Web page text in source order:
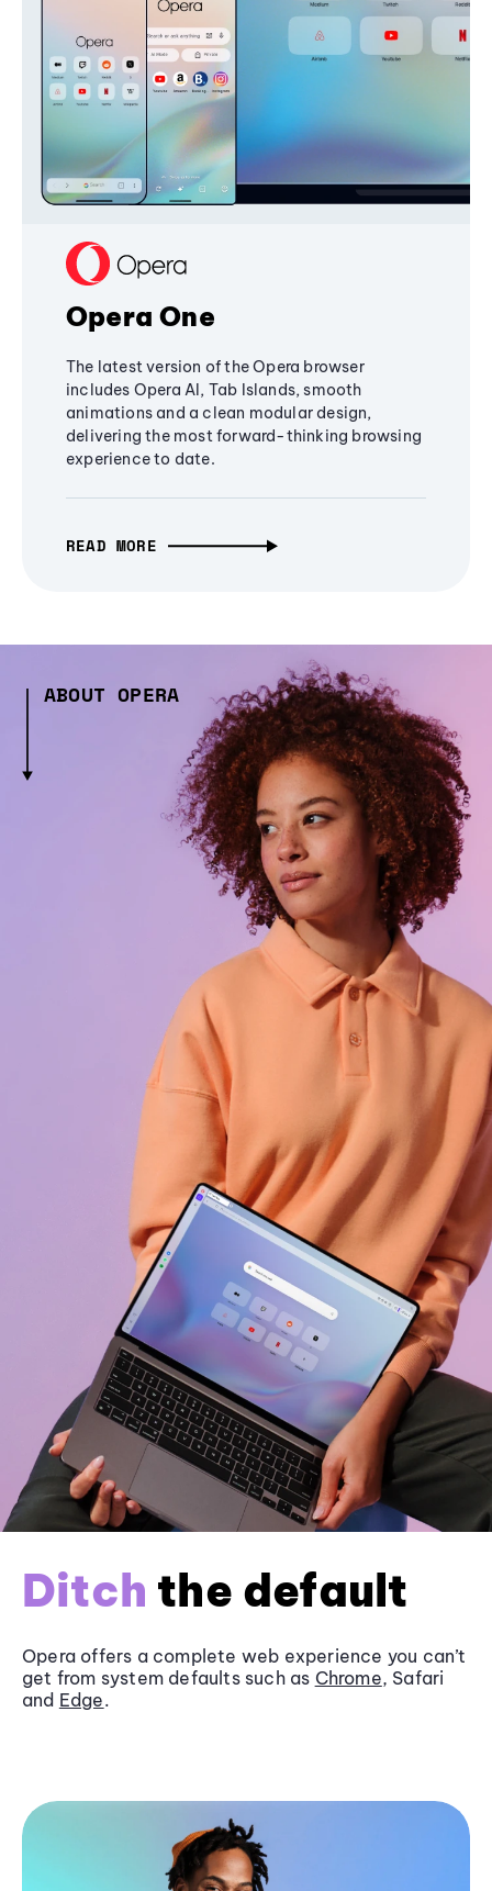
Opera One
The latest version of the Opera browser
includes Opera AI, Tab Islands, smooth
animations and a clean modular design,
delivering the most forward-thinking browsing
experience to date.
READ MORE
ABOUT OPERA
Ditch the default
Opera offers a complete web experience you can’t
get from system defaults such as Chrome, Safari
and Edge.